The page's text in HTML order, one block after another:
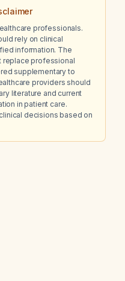
chronic dependent
professionals.
rely on clinical
information. The
replace professional
supplementary to
providers should
literature and current
in patient care.
decisions based on